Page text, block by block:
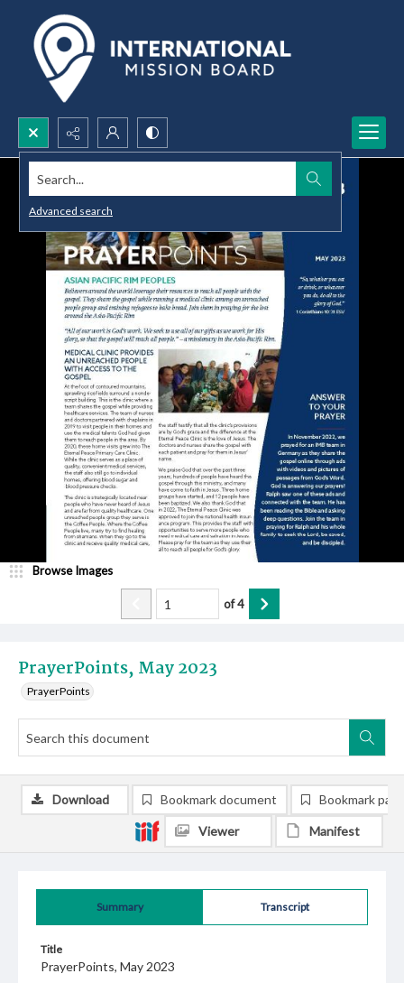
Search...
Advanced search
PrayerPoints, May 2023
PrayerPoints
Browse Images
of4
Summary Transcript
Title
PrayerPoints, May 2023
Download Bookmark document Bookmark
Viewer Manifest